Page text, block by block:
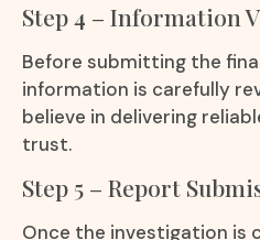
Step 4 – Information
Before submitting the
information is carefully
believe in delivering
trust.
Step 5 – Report
Once the investigation is